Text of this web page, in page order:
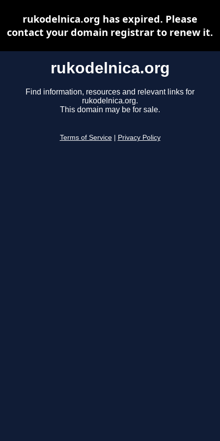
rukodelnica.org
Find information, resources and relevant links for
rukodelnica.org.
This domain may be for sale.
Terms of Service Privacy Policy
rukodelnica.org has expired. Please
contact your domain registrar to renew it.